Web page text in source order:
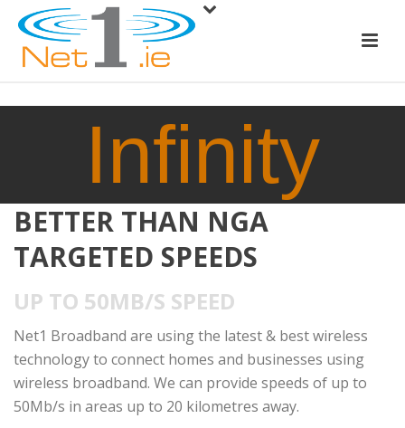
Infinity
BETTER THAN NGA
TARGETED SPEEDS
UP TO 50MB/S SPEED
Net1 Broadband are using the latest & best wireless
technology to connect homes and businesses using
wireless broadband. We can provide speeds of up to
50Mb/s in areas up to 20 kilometres away.